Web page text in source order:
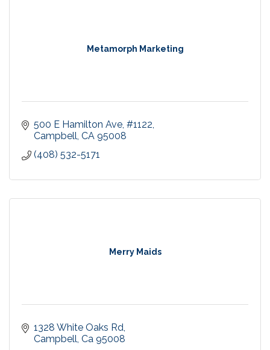
Metamorph Marketing
500 E Hamilton Ave #1122
Campbell CA 95008
(408) 532-5171
Merry Maids
1328 White Oaks Rd
Campbell Ca 95008